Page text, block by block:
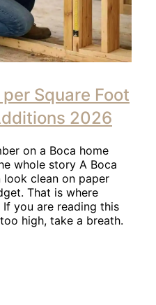
Square Foot
2026
on a Boca home
whole story A Boca
clean on paper
That is where
you are reading this
high, take a breath.